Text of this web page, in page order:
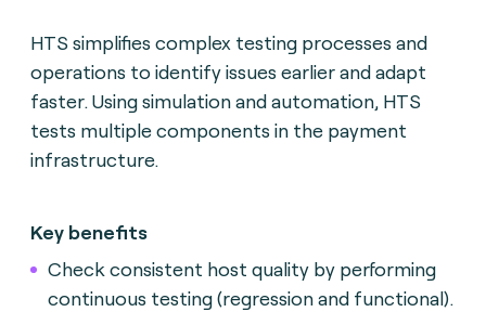
HTS simplifies complex testing processes and
operations to identify issues earlier and adapt
faster. Using simulation and automation, HTS
tests multiple components in the payment
infrastructure.
Key benefits
Check consistent host quality by performing
continuous testing (regression and functional).